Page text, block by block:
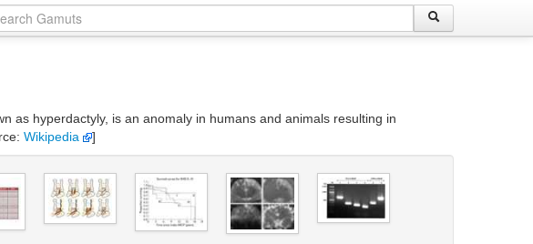
as hyperdactyly, is an anomaly in humans and animals resulting in
Wikipedia ]